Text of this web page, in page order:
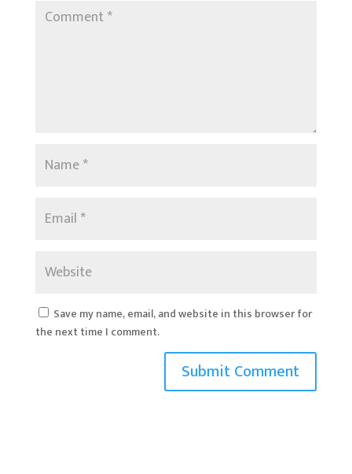
Save my name, email, and website in this browser for
the next time I comment.